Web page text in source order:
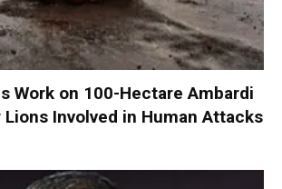
Work on 100-Hectare Ambardi
Involved in Human Attacks